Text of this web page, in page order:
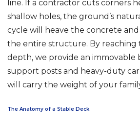
line. If a contractor cuts corners
shallow holes, the ground’s
cycle will heave the concrete
the entire structure. By reaching
depth, we provide an immovable
support posts and heavy-duty
will carry the weight of your
The Anatomy of a Stable Deck